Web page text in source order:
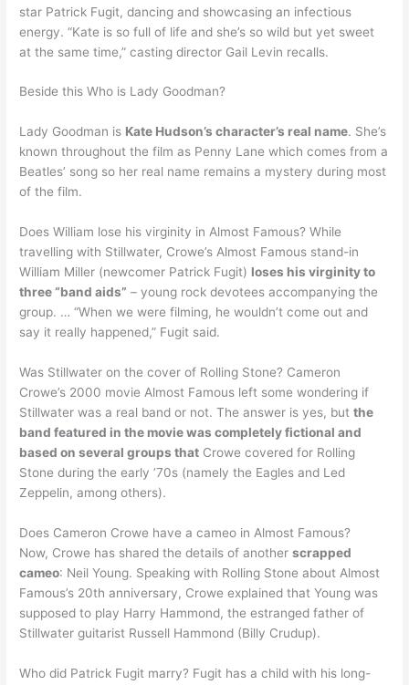
star Patrick Fugit, dancing and showcasing an infectious
energy. “Kate is so full of life and she’s so wild but yet sweet
at the same time,” casting director Gail Levin recalls.
Beside this Who is Lady Goodman?
Lady Goodman is Kate Hudson’s character’s real name. She’s
known throughout the film as Penny Lane which comes from a
Beatles’ song so her real name remains a mystery during most
of the film.
Does William lose his virginity in Almost Famous? While
travelling with Stillwater, Crowe’s Almost Famous stand-in
William Miller (newcomer Patrick Fugit) loses his virginity to
three “band aids” – young rock devotees accompanying the
group. … “When we were filming, he wouldn’t come out and
say it really happened,” Fugit said.
Was Stillwater on the cover of Rolling Stone? Cameron
Crowe’s 2000 movie Almost Famous left some wondering if
Stillwater was a real band or not. The answer is yes, butthe
band featured in the movie was completely fictional and
based on several groups that Crowe covered for Rolling
Stone during the early ’70s (namely the Eagles and Led
Zeppelin, among others).
Does Cameron Crowe have a cameo in Almost Famous?
Now, Crowe has shared the details of anotherscrapped
cameo: Neil Young. Speaking with Rolling Stone about Almost
Famous’s 20th anniversary, Crowe explained that Young was
supposed to play Harry Hammond, the estranged father of
Stillwater guitarist Russell Hammond (Billy Crudup).
Who did Patrick Fugit marry? Fugit has a child with his long-